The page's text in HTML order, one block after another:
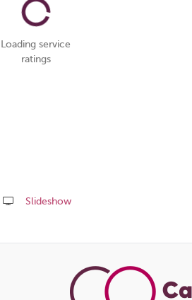
Loading service
ratings
Slideshow
this